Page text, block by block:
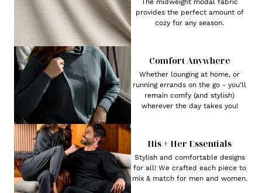
provides the perfect amount of
cozy for any season.
Comfort Anywhere
Whether lounging at home, or
running errands on the go - you'll
remain comfy (and stylish)
wherever the day takes you!
His + Her Essentials
Stylish and comfortable designs
for all! We crafted each piece to
mix & match for men and women.